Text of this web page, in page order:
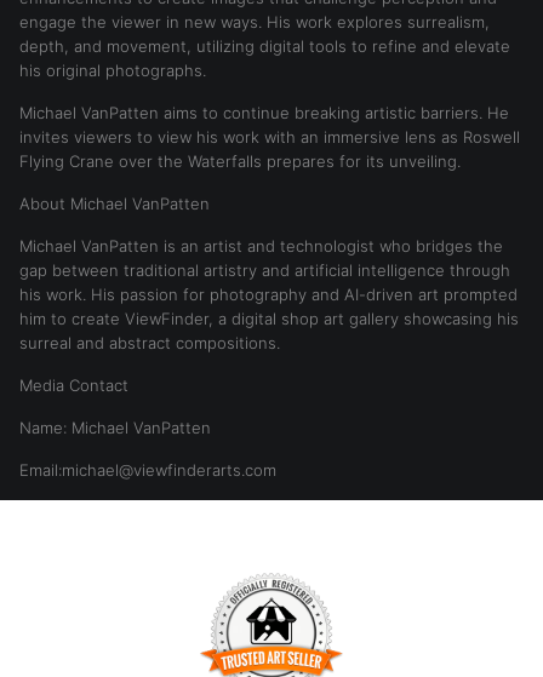
engage the viewer in new ways. His work explores surrealism,
depth, and movement, utilizing digital tools to refine and elevate
his original photographs.
Michael VanPatten aims to continue breaking artistic barriers. He
invites viewers to view his work with an immersive lens as Roswell
Flying Crane over the Waterfalls prepares for its unveiling.
About Michael VanPatten
Michael VanPatten is an artist and technologist who bridges the
gap between traditional artistry and artificial intelligence through
his work. His passion for photography and AI-driven art prompted
him to create ViewFinder, a digital shop art gallery showcasing his
surreal and abstract compositions.
Media Contact
Name: Michael VanPatten
Email:michael@viewfinderarts.com